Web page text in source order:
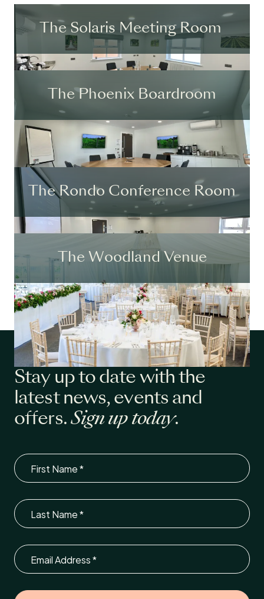
The Solaris Meeting Room
The Phoenix Boardroom
The Rondo Conference Room
The Woodland Venue
Stay up to date with the
latest news, events and
offers. Sign up today.
First Name
Last Name
Email